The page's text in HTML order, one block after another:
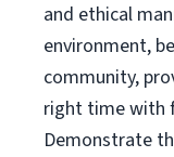
and ethical
environment,
community,
right time with
Demonstrate